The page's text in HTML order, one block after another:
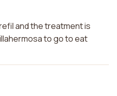
and the treatment is
to go to eat